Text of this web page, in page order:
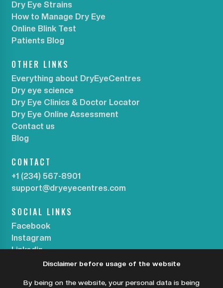
Dry Eye Strains
How to Manage Dry Eye
Online Blink Test
Patients Blog
OTHER LINKS
Everything about DryEyeCentres
Dry eye science
Dry Eye Clinics & Doctor Locator
Dry Eye Online Assessment
Contact us
Blog
CONTACT
+1 (234) 567-8901
support@dryeyecentres.com
SOCIAL LINKS
Facebook
Instagram
Linkedin
Disclaimer before usage of the website
By being on the website, your personal data is being